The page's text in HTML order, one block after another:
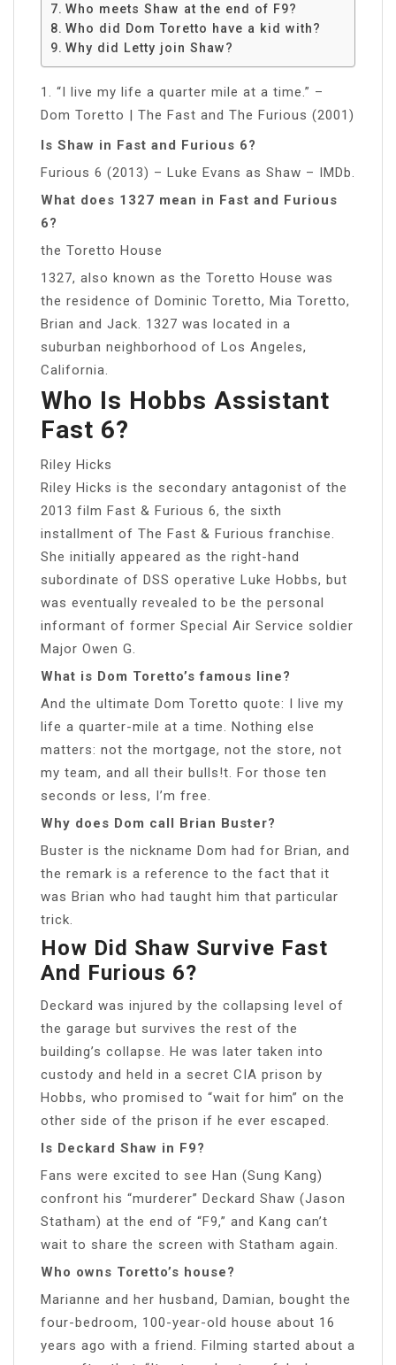
Who meets Shaw at the end of F9?
Who did Dom Toretto have a kid with?
Why did Letty join Shaw?
1. “I live my life a quarter mile at a time.” –
Dom Toretto | The Fast and The Furious (2001)
Is Shaw in Fast and Furious 6?
Furious 6 (2013) – Luke Evans as Shaw – IMDb.
What does 1327 mean in Fast and Furious
6?
the Toretto House
1327, also known as the Toretto House was
the residence of Dominic Toretto, Mia Toretto,
Brian and Jack. 1327 was located in a
suburban neighborhood of Los Angeles,
California.
Who Is Hobbs Assistant
Fast 6?
Riley Hicks
Riley Hicks is the secondary antagonist of the
2013 film Fast & Furious 6, the sixth
installment of The Fast & Furious franchise.
She initially appeared as the right-hand
subordinate of DSS operative Luke Hobbs, but
was eventually revealed to be the personal
informant of former Special Air Service soldier
Major Owen G.
What is Dom Toretto’s famous line?
And the ultimate Dom Toretto quote: I live my
life a quarter-mile at a time. Nothing else
matters: not the mortgage, not the store, not
my team, and all their bulls!t. For those ten
seconds or less, I’m free.
Why does Dom call Brian Buster?
Buster is the nickname Dom had for Brian, and
the remark is a reference to the fact that it
was Brian who had taught him that particular
trick.
How Did Shaw Survive Fast
And Furious 6?
Deckard was injured by the collapsing level of
the garage but survives the rest of the
building’s collapse. He was later taken into
custody and held in a secret CIA prison by
Hobbs, who promised to “wait for him” on the
other side of the prison if he ever escaped.
Is Deckard Shaw in F9?
Fans were excited to see Han (Sung Kang)
confront his “murderer” Deckard Shaw (Jason
Statham) at the end of “F9,” and Kang can’t
wait to share the screen with Statham again.
Who owns Toretto’s house?
Marianne and her husband, Damian, bought the
four-bedroom, 100-year-old house about 16
years ago with a friend. Filming started about a